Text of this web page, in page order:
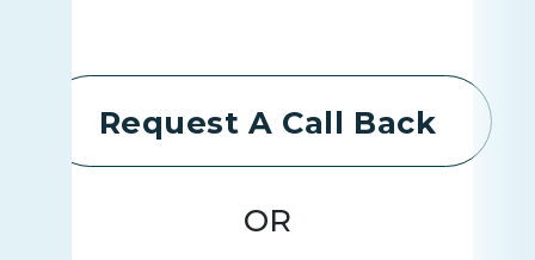
Request A Call Back
OR